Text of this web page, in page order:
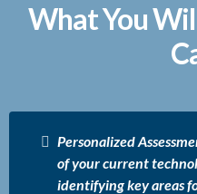
What You
Personalized
of your current
identifying key areas